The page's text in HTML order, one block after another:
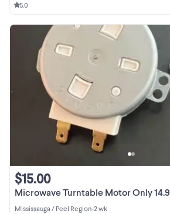
5.0
Microwave Turntable Motor Only
$15.00
Mississauga / Peel Region•2 wk